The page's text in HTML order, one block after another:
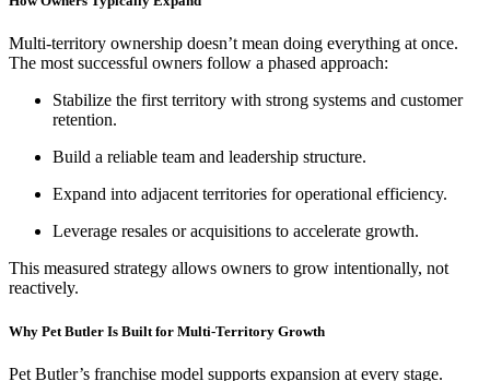
Multi-territory ownership doesn’t mean doing everything at once.
The most successful owners follow a phased approach:
Stabilize the first territory with strong systems and customer
retention.
Build a reliable team and leadership structure.
Expand into adjacent territories for operational efficiency.
Leverage resales or acquisitions to accelerate growth.
This measured strategy allows owners to grow intentionally, not
reactively.
Why Pet Butler Is Built for Multi-Territory Growth
Pet Butler’s franchise model supports expansion at every stage.